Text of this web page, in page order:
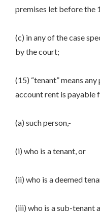
premises let before the
(c) in any of the case
by the court;
(15) “tenant” means
account rent is payable
(a) such person,-
(i) who is a tenant, or
(ii) who is a deemed
(iii) who is a sub-tenant